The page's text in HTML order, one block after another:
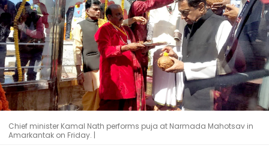
Chief minister Kamal Nath performs puja at Narmada Mahotsav in
Amarkantak on Friday. |